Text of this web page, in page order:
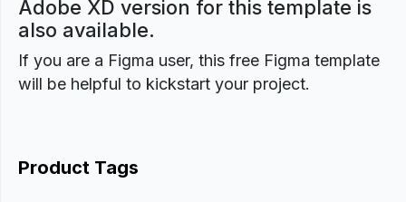
Adobe XD version for this template is
also available.
If you are a Figma user, this free Figma template
will be helpful to kickstart your project.
Product Tags